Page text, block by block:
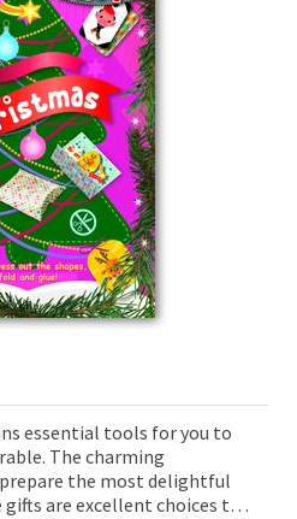
essential tools for you to
The charming
the most delightful
are excellent choices to